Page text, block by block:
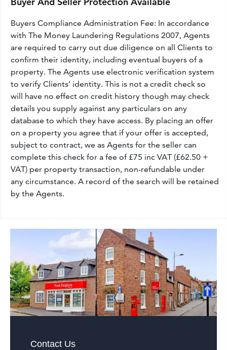
Buyers Compliance Administration Fee: In accordance
with The Money Laundering Regulations 2007, Agents
are required to carry out due diligence on all Clients to
confirm their identity, including eventual buyers of a
property. The Agents use electronic verification system
to verify Clients’ identity. This is not a credit check so
will have no effect on credit history though may check
details you supply against any particulars on any
database to which they have access. By placing an offer
on a property you agree that if your offer is accepted,
subject to contract, we as Agents for the seller can
complete this check for a fee of £75 inc VAT (£62.50 +
VAT) per property transaction, non-refundable under
any circumstance. A record of the search will be retained
by the Agents.
Contact Us